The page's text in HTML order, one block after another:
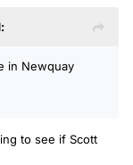
in Newquay
to see if Scott